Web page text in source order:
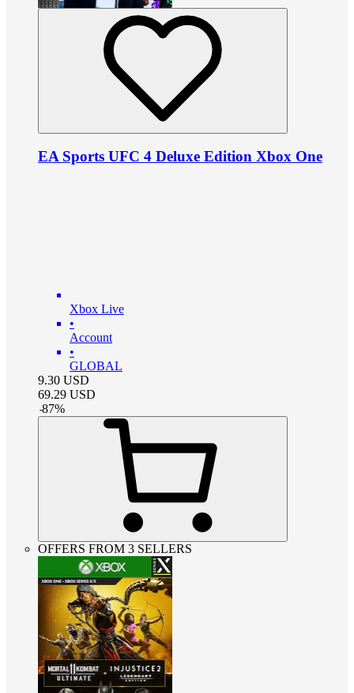
EA Sports UFC 4 Deluxe Edition Xbox One
Xbox Live
•
Account
•
GLOBAL
9.30 USD
69.29 USD
-87%
OFFERS FROM 3 SELLERS